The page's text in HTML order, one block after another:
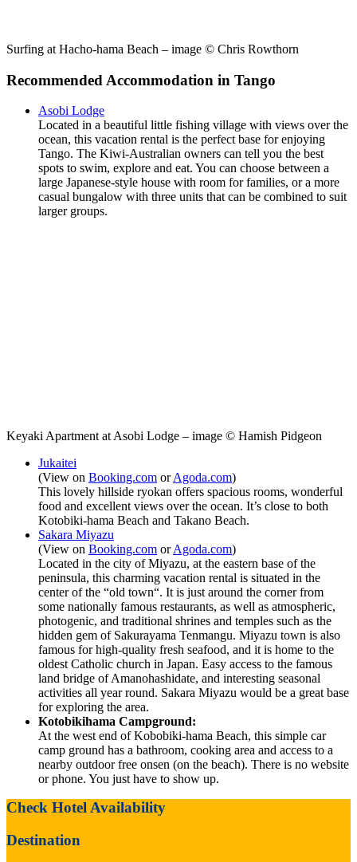
Surfing at Hacho-hama Beach – image © Chris Rowthorn
Recommended Accommodation in Tango
Asobi Lodge
Located in a beautiful little fishing village with views over the
ocean, this vacation rental is the perfect base for enjoying
Tango. The Kiwi-Australian owners can tell you the best
spots to swim, explore and eat. You can choose between a
large Japanese-style house with room for families, or a more
casual bungalow with three units that can be combined to suit
larger groups.
Keyaki Apartment at Asobi Lodge – image © Hamish Pidgeon
Jukaitei
(View on Booking.com orAgoda.com)
This lovely hillside ryokan offers spacious rooms, wonderful
food and excellent views over the ocean. It’s close to both
Kotobiki-hama Beach and Takano Beach.
Sakara Miyazu
(View on Booking.com orAgoda.com)
Located in the city of Miyazu, at the eastern base of the
peninsula, this charming vacation rental is situated in the
center of the “old town“. It is just around the corner from
some nationally famous restaurants, as well as atmospheric,
photogenic, and traditional shrines and temples such as the
hidden gem of Sakurayama Tenmangu. Miyazu town is also
famous for high-quality fresh seafood, and it is home to the
oldest Catholic church in Japan. Easy access to the famous
land bridge of Amanohashidate, and interesting seasonal
activities all year round. Sakara Miyazu would be a great base
for exploring the area.
Kotobikihama Campground:
At the west end of Kobobiki-hama Beach, this simple car
camp ground has a bathroom, cooking area and access to a
nearby outdoor free onsen (on the beach). There is no website
or phone. You just have to show up.
Check Hotel Availability
Destination